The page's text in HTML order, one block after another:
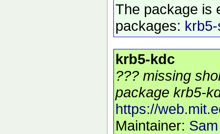
The package is
packages:
krb5-kdc
??? missing
package krb5-
https://
Maintainer: